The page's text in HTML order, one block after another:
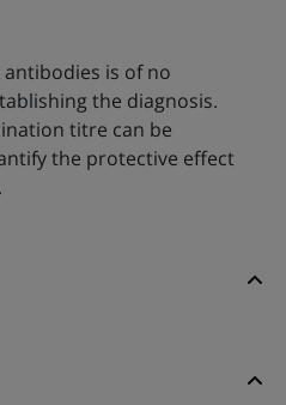
is of no
the diagnosis.
titre can be
the protective effect